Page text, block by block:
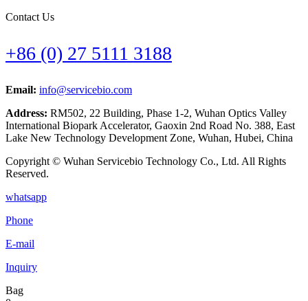
Contact Us
+86 (0) 27 5111 3188
Email: info@servicebio.com
Address: RM502, 22 Building, Phase 1-2, Wuhan Optics Valley
International Biopark Accelerator, Gaoxin 2nd Road No. 388, East
Lake New Technology Development Zone, Wuhan, Hubei, China
Copyright © Wuhan Servicebio Technology Co., Ltd. All Rights
Reserved.
whatsapp
Phone
E-mail
Inquiry
Bag